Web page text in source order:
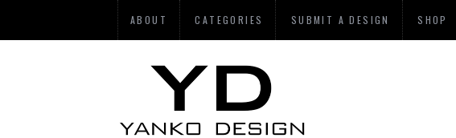
ABOUT CATEGORIES SUBMIT A DESIGN SHOP